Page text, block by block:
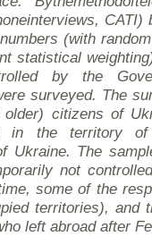
interviews, CATI)
(with
statistical
by the
surveyed. The
older) citizens of
in the territory
Ukraine. The
not
some of the
territories), and
left abroad after